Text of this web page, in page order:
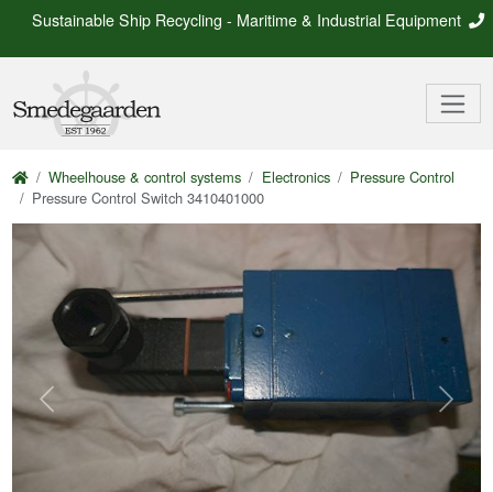
Sustainable Ship Recycling - Maritime & Industrial Equipment
Wheelhouse & control systems Electronics
Pressure Control
Pressure Control Switch 3410401000
Previous Next